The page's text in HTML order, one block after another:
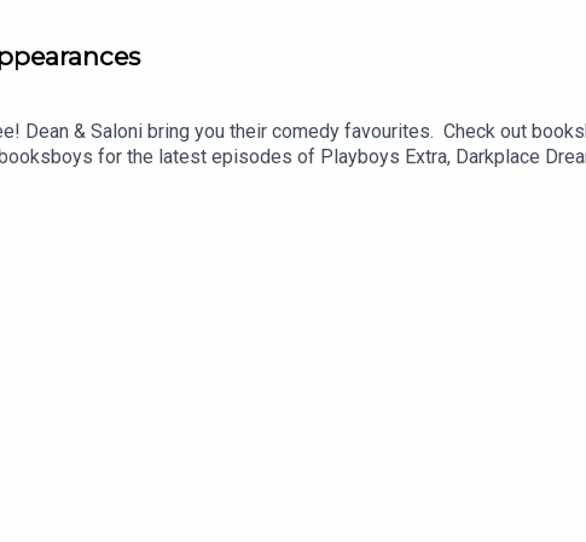
Dean & Saloni bring you their comedy favourites. Check out
for the latest episodes of Playboys Extra, Darkplace